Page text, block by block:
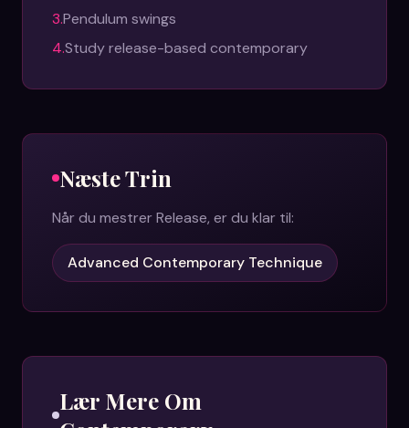
3.Pendulum swings
4.Study release-based contemporary
Næste Trin
Når du mestrerRelease, er du klar til:
Advanced Contemporary Technique
Lær Mere Om